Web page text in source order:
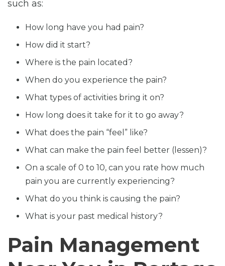
such as:
How long have you had pain?
How did it start?
Where is the pain located?
When do you experience the pain?
What types of activities bring it on?
How long does it take for it to go away?
What does the pain “feel” like?
What can make the pain feel better (lessen)?
On a scale of 0 to 10, can you rate how much
pain you are currently experiencing?
What do you think is causing the pain?
What is your past medical history?
Pain Management